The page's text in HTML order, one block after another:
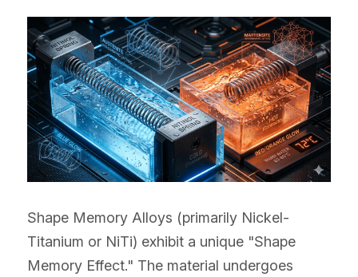
Shape Memory Alloys (primarily Nickel-
Titanium or NiTi) exhibit a unique "Shape
Memory Effect." The material undergoes